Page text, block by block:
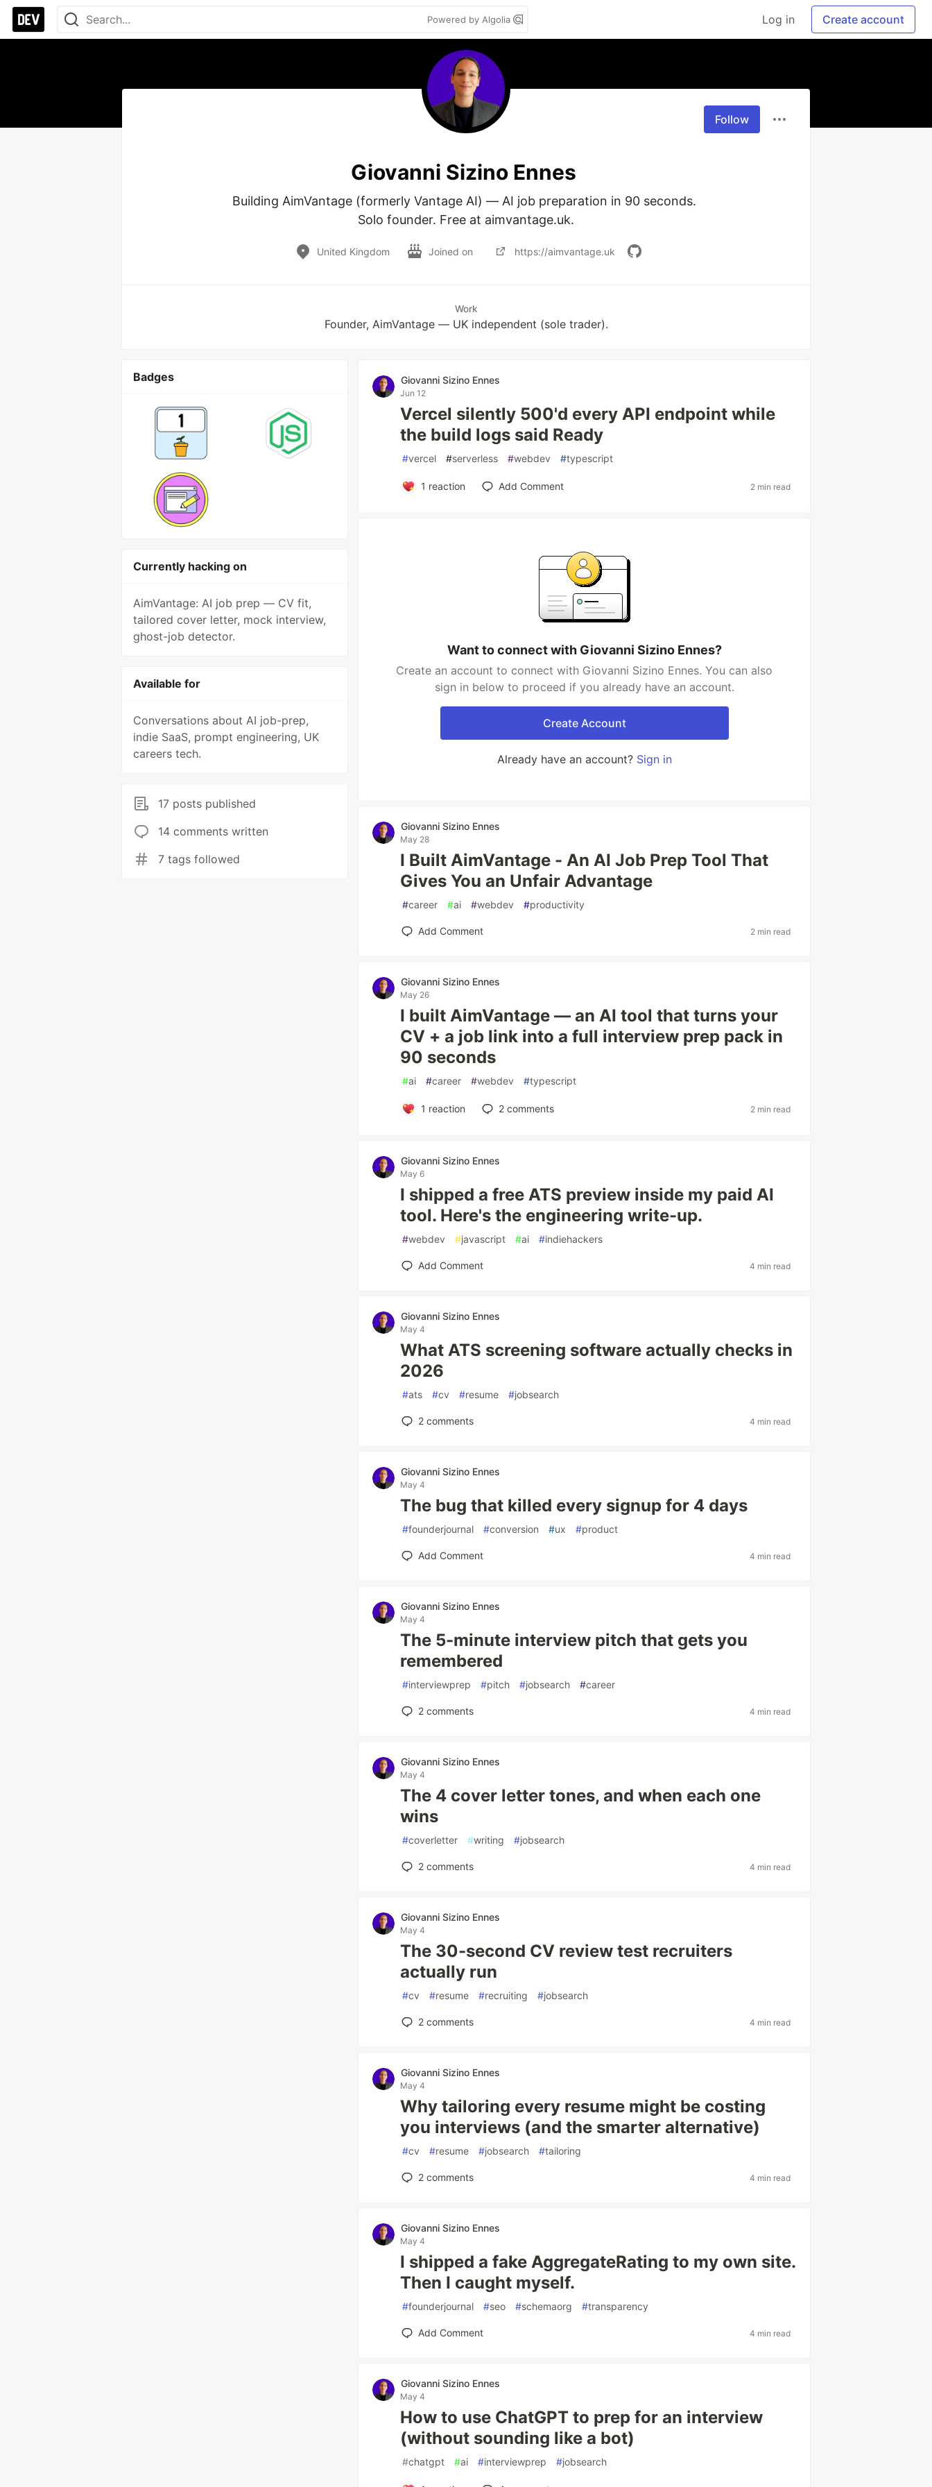
Powered by Algolia Log in Create account
Follow
Giovanni Sizino Ennes
Building AimVantage (formerly Vantage AI) — AI job preparation in 90 seconds.
Solo founder. Free at aimvantage.uk.
United Kingdom Joined on https://aimvantage.uk
Work
Founder, AimVantage — UK independent (sole trader).
Badges
Currently hacking on
AimVantage: AI job prep — CV fit,
tailored cover letter, mock interview,
ghost-job detector.
Available for
Conversations about AI job-prep,
indie SaaS, prompt engineering, UK
careers tech.
17 posts published
14 comments written
7 tags followed
Giovanni Sizino Ennes
Jun 12
Vercel silently 500'd every API endpoint while
the build logs said Ready
#vercel #serverless #webdev #typescript
1 reaction Add Comment 2 min read
Want to connect with Giovanni Sizino Ennes?
Create an account to connect with Giovanni Sizino Ennes. You can also
sign in below to proceed if you already have an account.
Create Account
Already have an account? Sign in
Giovanni Sizino Ennes
May 28
I Built AimVantage - An AI Job Prep Tool That
Gives You an Unfair Advantage
#career #ai #webdev #productivity
Add Comment 2 min read
Giovanni Sizino Ennes
May 26
I built AimVantage — an AI tool that turns your
CV + a job link into a full interview prep pack in
90 seconds
#ai #career #webdev #typescript
1 reaction 2comments 2 min read
Giovanni Sizino Ennes
May 6
I shipped a free ATS preview inside my paid AI
tool. Here's the engineering write-up.
#webdev #javascript #ai #indiehackers
Add Comment 4 min read
Giovanni Sizino Ennes
May 4
What ATS screening software actually checks in
2026
#ats #cv #resume #jobsearch
2 comments 4 min read
Giovanni Sizino Ennes
May 4
The bug that killed every signup for 4 days
#founderjournal #conversion #ux #product
Add Comment 4 min read
Giovanni Sizino Ennes
May 4
The 5-minute interview pitch that gets you
remembered
#interviewprep #pitch #jobsearch #career
2 comments 4 min read
Giovanni Sizino Ennes
May 4
The 4 cover letter tones, and when each one
wins
#coverletter #writing #jobsearch
2 comments 4 min read
Giovanni Sizino Ennes
May 4
The 30-second CV review test recruiters
actually run
#cv #resume #recruiting #jobsearch
2 comments 4 min read
Giovanni Sizino Ennes
May 4
Why tailoring every resume might be costing
you interviews (and the smarter alternative)
#cv #resume #jobsearch #tailoring
2 comments 4 min read
Giovanni Sizino Ennes
May 4
I shipped a fake AggregateRating to my own site.
Then I caught myself.
#founderjournal #seo #schemaorg #transparency
Add Comment 4 min read
Giovanni Sizino Ennes
May 4
How to use ChatGPT to prep for an interview
(without sounding like a bot)
#chatgpt #ai #interviewprep #jobsearch